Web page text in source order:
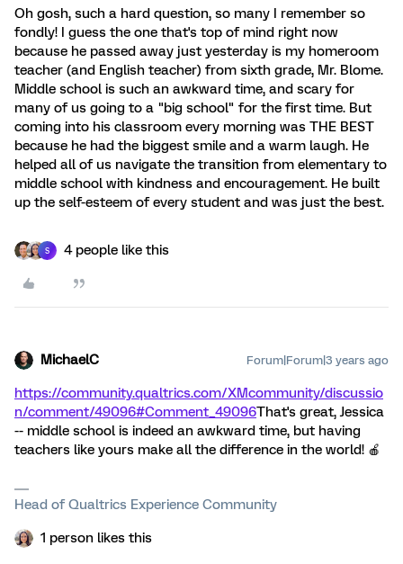
Oh gosh, such a hard question, so many I remember so
fondly! I guess the one that's top of mind right now
because he passed away just yesterday is my homeroom
teacher (and English teacher) from sixth grade, Mr. Blome.
Middle school is such an awkward time, and scary for
many of us going to a "big school" for the first time. But
coming into his classroom every morning was THE BEST
because he had the biggest smile and a warm laugh. He
helped all of us navigate the transition from elementary to
middle school with kindness and encouragement. He built
up the self-esteem of every student and was just the best.
S 4 people like this
MichaelC Forum|Forum|3 years ago
https://community.qualtrics.com/XMcommunity/discussio
n/comment/49096#Comment_49096That's great, Jessica
-- middle school is indeed an awkward time, but having
teachers like yours make all the difference in the world! 🍎
Head of Qualtrics Experience Community
1 person likes this